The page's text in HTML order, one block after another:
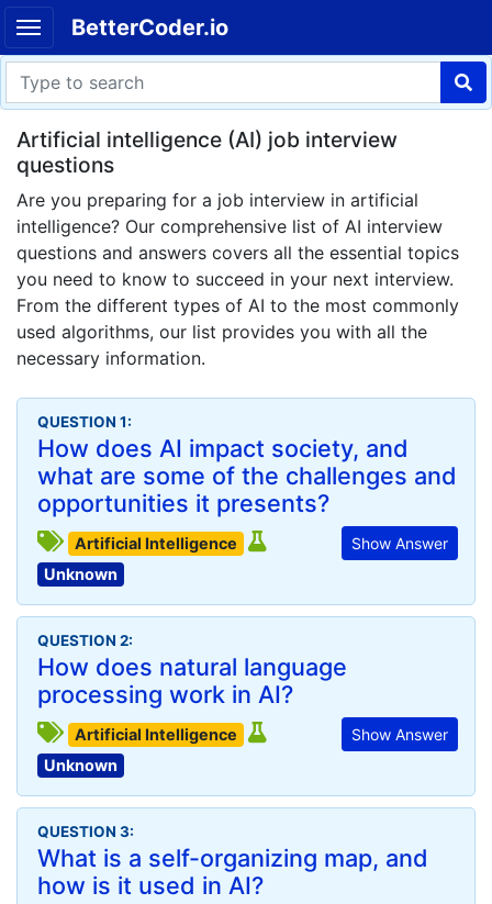
BetterCoder.io
Artificial intelligence (AI) job interview
questions
Are you preparing for a job interview in artificial
intelligence? Our comprehensive list of AI interview
questions and answers covers all the essential topics
you need to know to succeed in your next interview.
From the different types of AI to the most commonly
used algorithms, our list provides you with all the
necessary information.
QUESTION 1:
How does AI impact society, and
what are some of the challenges and
opportunities it presents?
Show Answer
Artificial Intelligence
Unknown
QUESTION 2:
How does natural language
processing work in AI?
Show Answer
Artificial Intelligence
Unknown
QUESTION 3:
What is a self-organizing map, and
how is it used in AI?